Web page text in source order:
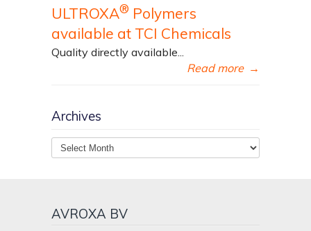
ULTROXA® Polymers
available at TCI Chemicals
Quality directly available...
Read more →
Archives
Archives
AVROXA BV